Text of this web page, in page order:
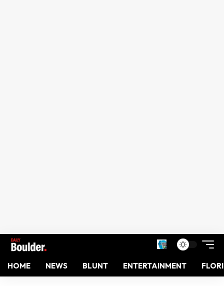
HOME NEWS BLUNT ENTERTAINMENT